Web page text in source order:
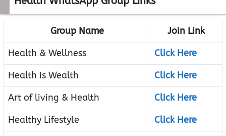
Group Name
Join Link
Health & Wellness
Click Here
Health is Wealth
Click Here
Art of living & Health
Click Here
Healthy Lifestyle
Click Here